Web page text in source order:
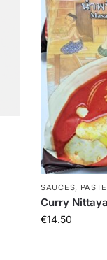
SAUCES,
Curry
€14.50